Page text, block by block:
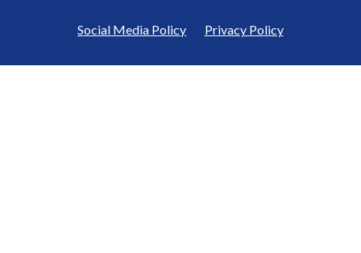
Social Media Policy Privacy Policy